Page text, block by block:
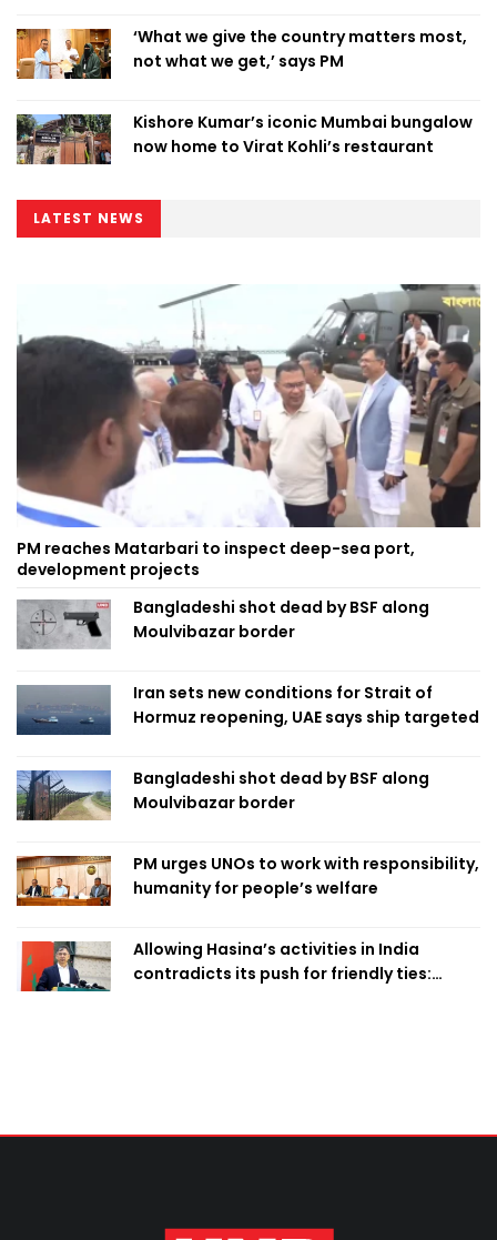
‘What we give the country matters most,
not what we get,’ says PM
Kishore Kumar’s iconic Mumbai bungalow
now home to Virat Kohli’s restaurant
LATEST NEWS
PM reaches Matarbari to inspect deep-sea port,
development projects
Bangladeshi shot dead by BSF along
Moulvibazar border
Iran sets new conditions for Strait of
Hormuz reopening, UAE says ship targeted
Bangladeshi shot dead by BSF along
Moulvibazar border
PM urges UNOs to work with responsibility,
humanity for people’s welfare
Allowing Hasina’s activities in India
contradicts its push for friendly ties: